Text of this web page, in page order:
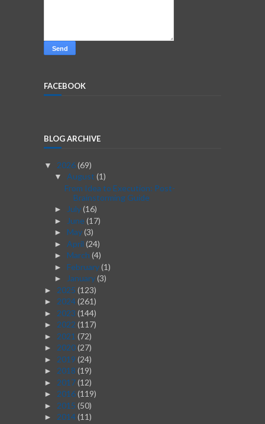
FACEBOOK
BLOG ARCHIVE
▼ 2026(69)
▼ August (1)
From Idea to Execution: Post-
Brainstorming Guide
► July(16)
► June (17)
► May(3)
► April (24)
► March (4)
► February(1)
► January(3)
► 2025 (123)
► 2024(261)
► 2023 (144)
► 2022 (117)
► 2021 (72)
► 2020(27)
► 2019 (24)
► 2018 (19)
► 2017(12)
► 2016(119)
► 2015 (50)
► 2014(11)